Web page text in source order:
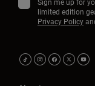
limited edition
Privacy Policy